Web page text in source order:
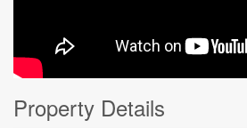
Property Details